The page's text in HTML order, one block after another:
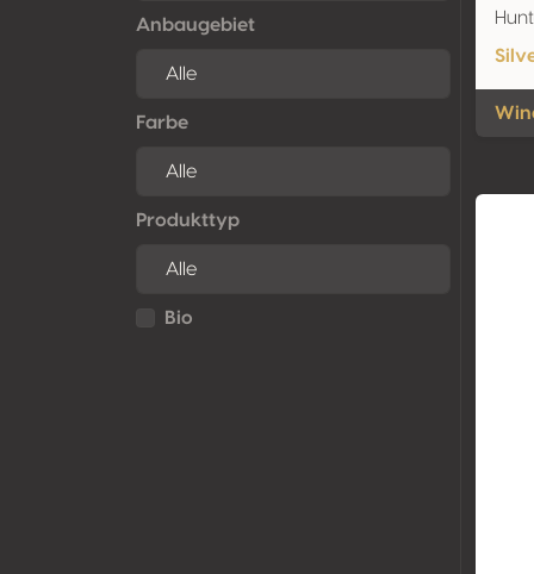
Anbaugebiet
Farbe
Produkttyp
Bio